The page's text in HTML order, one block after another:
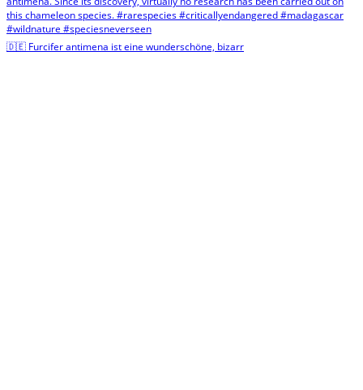
🇩🇪 Furcifer antimena ist eine wunderschöne, bizarr